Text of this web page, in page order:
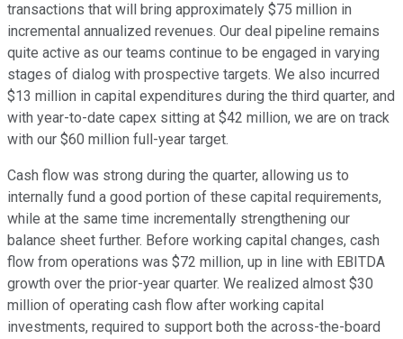
transactions that will bring approximately $75 million in
incremental annualized revenues. Our deal pipeline remains
quite active as our teams continue to be engaged in varying
stages of dialog with prospective targets. We also incurred
$13 million in capital expenditures during the third quarter, and
with year-to-date capex sitting at $42 million, we are on track
with our $60 million full-year target.
Cash flow was strong during the quarter, allowing us to
internally fund a good portion of these capital requirements,
while at the same time incrementally strengthening our
balance sheet further. Before working capital changes, cash
flow from operations was $72 million, up in line with EBITDA
growth over the prior-year quarter. We realized almost $30
million of operating cash flow after working capital
investments, required to support both the across-the-board